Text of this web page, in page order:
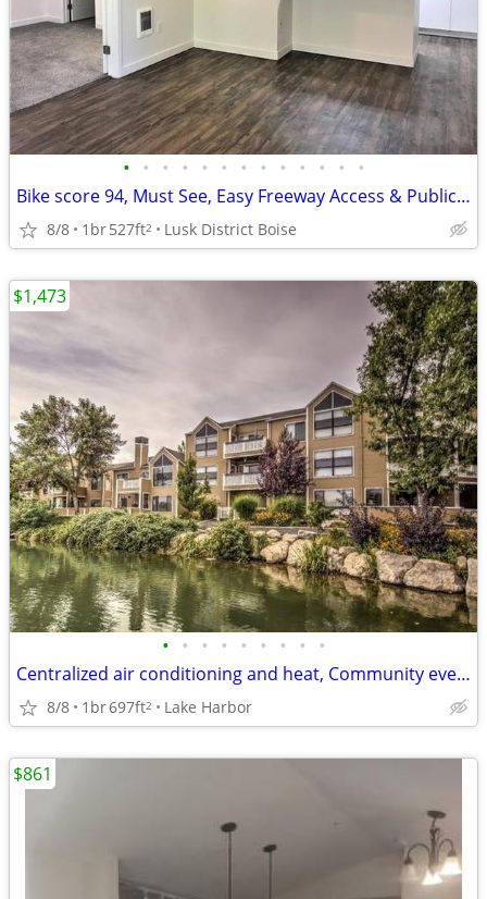
• • • • • • • • • • • • •
Bike score 94, Must See, Easy Freeway Access & Public Transportation
8/8 1br527ft2 Lusk District Boise
• • • • • • • • •
Centralized air conditioning and heat, Community events every month
8/8 1br697ft2 Lake Harbor
$1,473
$861